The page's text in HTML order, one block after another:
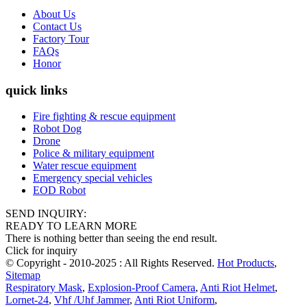
About Us
Contact Us
Factory Tour
FAQs
Honor
quick links
Fire fighting & rescue equipment
Robot Dog
Drone
Police & military equipment
Water rescue equipment
Emergency special vehicles
EOD Robot
SEND INQUIRY:
READY TO LEARN MORE
There is nothing better than seeing the end result.
Click for inquiry
© Copyright - 2010-2025 : All Rights Reserved. Hot Products,
Sitemap
Respiratory Mask, Explosion-Proof Camera, Anti Riot Helmet,
Lornet-24, Vhf /Uhf Jammer, Anti Riot Uniform,